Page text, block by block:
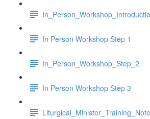
In Person Workshop Step 1
In_Person_Workshop_Step_2
In Person Workshop Step 3